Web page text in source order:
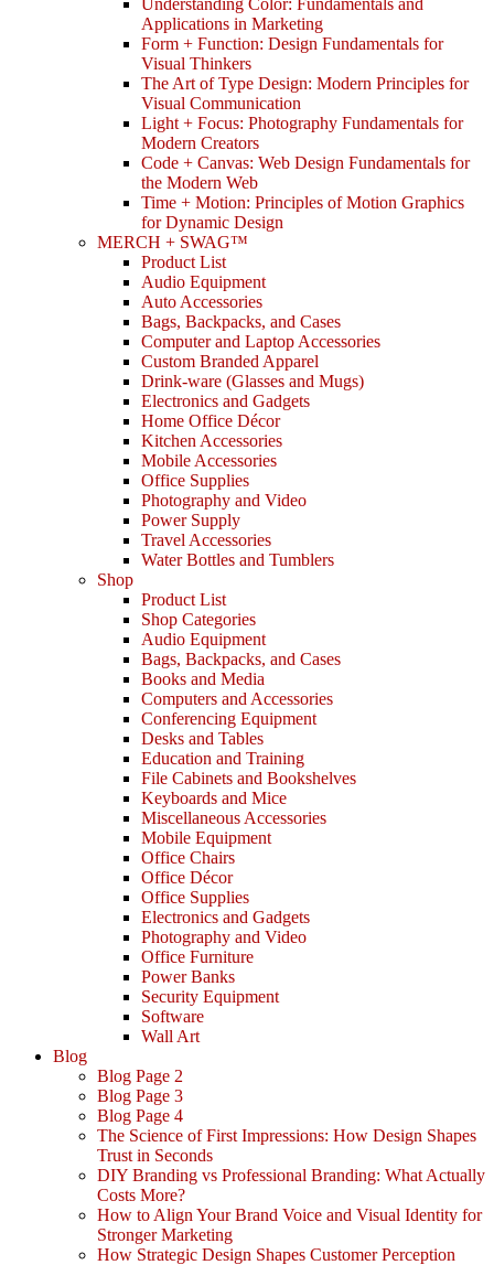
Understanding Color: Fundamentals and
Applications in Marketing
Form + Function: Design Fundamentals for
Visual Thinkers
The Art of Type Design: Modern Principles for
Visual Communication
Light + Focus: Photography Fundamentals for
Modern Creators
Code + Canvas: Web Design Fundamentals for
the Modern Web
Time + Motion: Principles of Motion Graphics
for Dynamic Design
MERCH + SWAG™
Product List
Audio Equipment
Auto Accessories
Bags, Backpacks, and Cases
Computer and Laptop Accessories
Custom Branded Apparel
Drink-ware (Glasses and Mugs)
Electronics and Gadgets
Home Office Décor
Kitchen Accessories
Mobile Accessories
Office Supplies
Photography and Video
Power Supply
Travel Accessories
Water Bottles and Tumblers
Shop
Product List
Shop Categories
Audio Equipment
Bags, Backpacks, and Cases
Books and Media
Computers and Accessories
Conferencing Equipment
Desks and Tables
Education and Training
File Cabinets and Bookshelves
Keyboards and Mice
Miscellaneous Accessories
Mobile Equipment
Office Chairs
Office Décor
Office Supplies
Electronics and Gadgets
Photography and Video
Office Furniture
Power Banks
Security Equipment
Software
Wall Art
Blog
Blog Page 2
Blog Page 3
Blog Page 4
The Science of First Impressions: How Design Shapes
Trust in Seconds
DIY Branding vs Professional Branding: What Actually
Costs More?
How to Align Your Brand Voice and Visual Identity for
Stronger Marketing
How Strategic Design Shapes Customer Perception